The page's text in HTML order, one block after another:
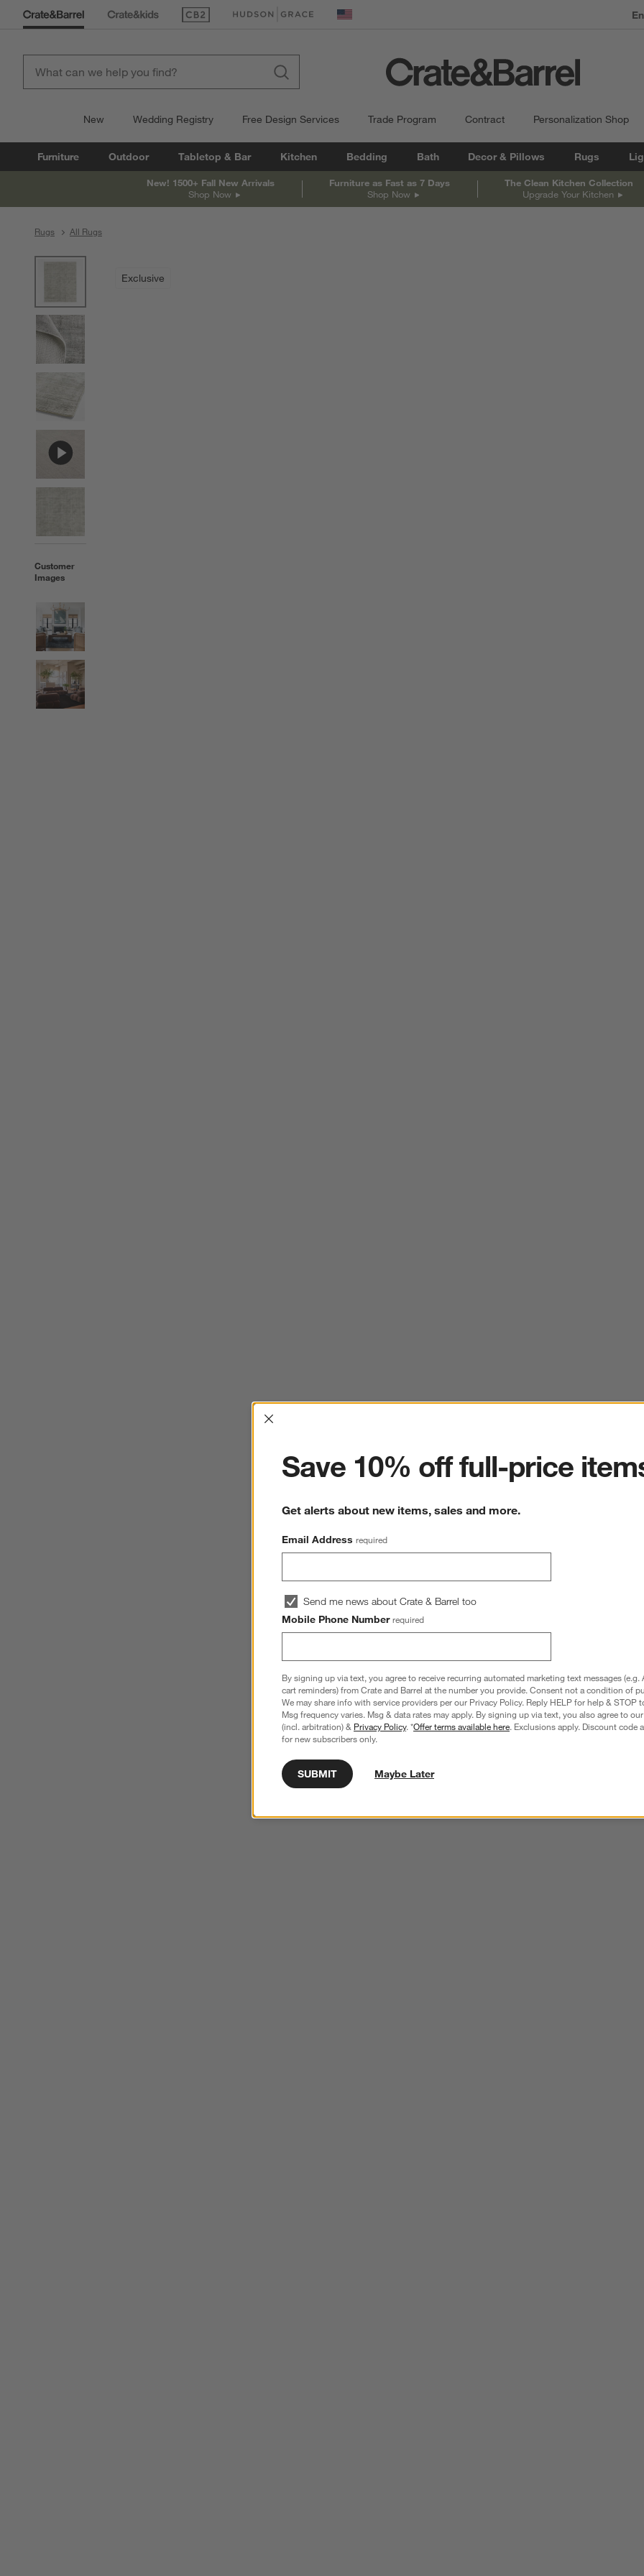
(Opens in new window)
(Opens in new window) United States
New Wedding Registry Free Design Services Trade Program Contract Personalization Shop
Furniture Outdoor Tabletop & Bar Kitchen Bedding Bath Decor & Pillows Rugs
New! 1500+ Fall New Arrivals
Shop Now
Furniture as Fast as 7 Days
Shop Now
The Clean Kitchen Collection
Upgrade Your Kitchen
Rugs All Rugs
Customer
Images
Exclusive
Interrupter
Save 10% off full-price
Get alerts about new items, sales and more.
Email Address required
Send me news about Crate & Barrel too
Mobile Phone Number required
By signing up via text, you agree to receive recurring automated marketing text messages (e.g.
cart reminders) from Crate and Barrel at the number you provide. Consent not a condition of
We may share info with service providers per our Privacy Policy. Reply HELP for help & STOP
Msg frequency varies. Msg & data rates may apply. By signing up via text, you also agree to our
(incl. arbitration) & Privacy Policy. *Offer terms available here. Exclusions apply. Discount code
for new subscribers only.
SUBMIT Maybe Later